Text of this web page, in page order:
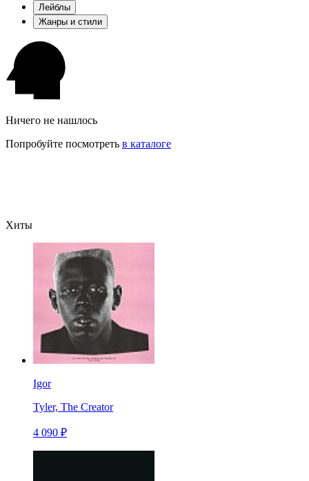
Лейблы
Жанры и стили
Ничего не нашлось
Попробуйте посмотреть в каталоге
Хиты
Igor
Tyler, The Creator
4 090 ₽